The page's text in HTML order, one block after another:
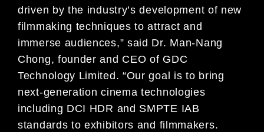
driven by the industry’s development of new
filmmaking techniques to attract and
immerse audiences,” said Dr. Man-Nang
Chong, founder and CEO of GDC
Technology Limited. “Our goal is to bring
next-generation cinema technologies
including DCI HDR and SMPTE IAB
standards to exhibitors and filmmakers.